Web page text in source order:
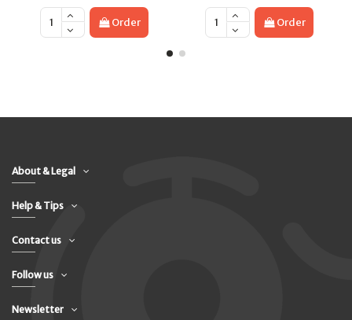
Order Order
About & Legal
Help & Tips
Contact us
Follow us
Newsletter